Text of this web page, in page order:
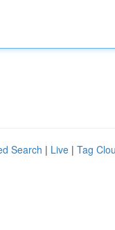
Search | Live | Tag